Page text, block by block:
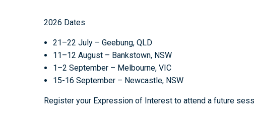
2026 Dates
21–22 July – Geebung, QLD
11–12 August – Bankstown, NSW
1–2 September – Melbourne, VIC
15-16 September – Newcastle, NSW
Register your Expression of Interest to attend a future